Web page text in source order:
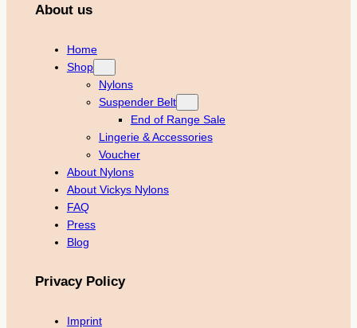
About us
Home
Shop
Nylons
Suspender Belt
End of Range Sale
Lingerie & Accessories
Voucher
About Nylons
About Vickys Nylons
FAQ
Press
Blog
Privacy Policy
Imprint